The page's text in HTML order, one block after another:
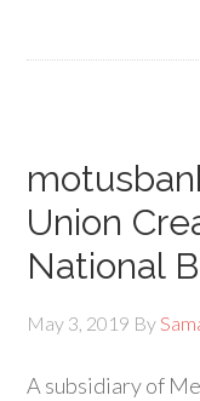
Union
National
May 3, 2019 By
A subsidiary of